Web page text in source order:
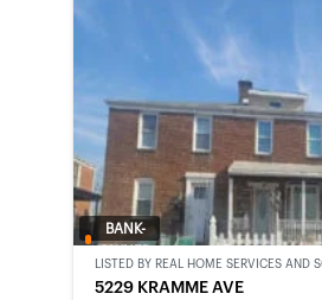
BANK-
LISTED BY REAL HOME SERVICES AND
5229 KRAMME AVE